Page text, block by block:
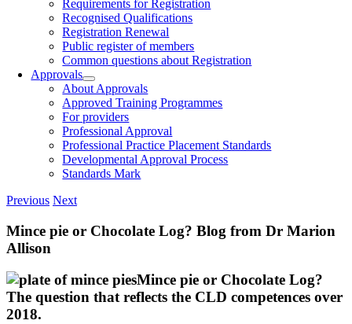
Requirements for Registration
Recognised Qualifications
Registration Renewal
Public register of members
Common questions about Registration
Approvals
About Approvals
Approved Training Programmes
For providers
Professional Approval
Professional Practice Placement Standards
Developmental Approval Process
Standards Mark
Previous Next
Mince pie or Chocolate Log? Blog from Dr Marion
Allison
Mince pie or Chocolate Log?
The question that reflects the CLD competences over
2018.